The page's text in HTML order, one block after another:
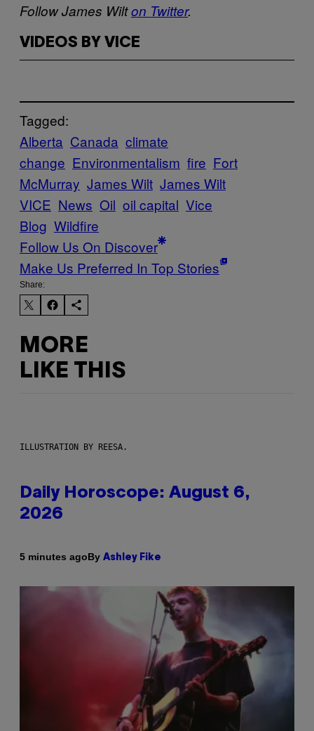
Follow James Wilton Twitter.
VIDEOS BY VICE
Tagged:
Alberta Canada climate
change Environmentalism fire Fort
McMurray James Wilt James Wilt
VICE News Oil oil capital Vice
Blog Wildfire
Follow Us On Discover
Make Us Preferred In Top Stories
Share:
MORE
LIKE THIS
ILLUSTRATION BY REESA.
Daily Horoscope: August 6,
2026
5 minutes agoBy Ashley Fike